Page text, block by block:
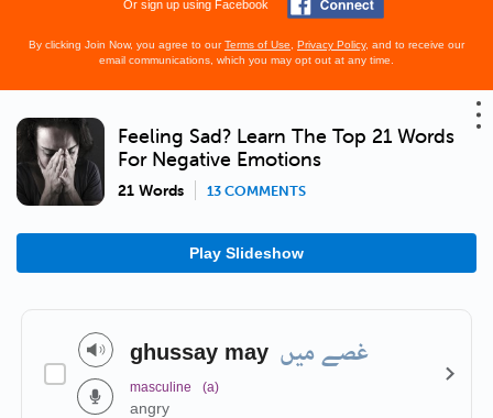
Or sign up using Facebook
By clicking Join Now, you agree to ourTerms of Use Privacy Policy, and to receive our
email communications, which you may opt out at any time.
Feeling Sad? Learn The Top 21 Words
For Negative Emotions
21 Words 13 COMMENTS
Play Slideshow
ghussay may غصے میں
masculine (a)
angry